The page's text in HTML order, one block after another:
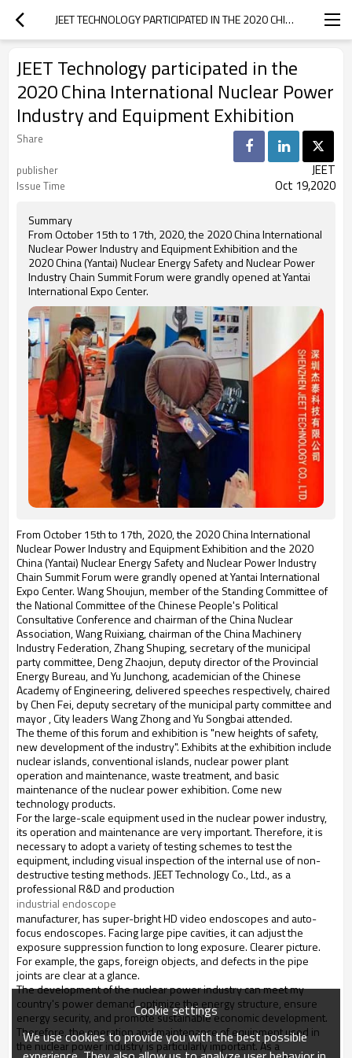
JEET TECHNOLOGY PARTICIPATED IN THE 2020 CHINA INTERNATIONAL NUCLEAR POWER INDUSTRY AND EQUIPMENT EXHIBITION
JEET Technology participated in the
2020 China International Nuclear Power
Industry and Equipment Exhibition
Share
publisher
JEET
Issue Time Oct 19,2020
Summary
From October 15th to 17th, 2020, the 2020 China International
Nuclear Power Industry and Equipment Exhibition and the
2020 China (Yantai) Nuclear Energy Safety and Nuclear Power
Industry Chain Summit Forum were grandly opened at Yantai
International Expo Center.
From October 15th to 17th, 2020, the 2020 China International
Nuclear Power Industry and Equipment Exhibition and the 2020
China (Yantai) Nuclear Energy Safety and Nuclear Power Industry
Chain Summit Forum were grandly opened at Yantai International
Expo Center. Wang Shoujun, member of the Standing Committee of
the National Committee of the Chinese People's Political
Consultative Conference and chairman of the China Nuclear
Association, Wang Ruixiang, chairman of the China Machinery
Industry Federation, Zhang Shuping, secretary of the municipal
party committee, Deng Zhaojun, deputy director of the Provincial
Energy Bureau, and Yu Junchong, academician of the Chinese
Academy of Engineering, delivered speeches respectively, chaired
by Chen Fei, deputy secretary of the municipal party committee and
mayor , City leaders Wang Zhong and Yu Songbai attended.
The theme of this forum and exhibition is "new heights of safety,
new development of the industry". Exhibits at the exhibition include
nuclear islands, conventional islands, nuclear power plant
operation and maintenance, waste treatment, and basic
maintenance of the nuclear power exhibition. Come new
technology products.
For the large-scale equipment used in the nuclear power industry,
its operation and maintenance are very important. Therefore, it is
necessary to adopt a variety of testing schemes to test the
equipment, including visual inspection of the internal use of non-
destructive testing methods. JEET Technology Co., Ltd., as a
professional R&D and production
industrial endoscope
manufacturer, has super-bright HD video endoscopes and auto-
focus endoscopes. Facing large pipe cavities, it can adjust the
exposure suppression function to long exposure. Clearer picture.
For example, the gaps, foreign objects, and defects in the pipe
joints are clear at a glance.
The development of the nuclear power industry can meet my
country's power demand, optimize the energy structure, ensure
energy security, and promote sustainable economic development.
Therefore, the operation and maintenance of equipment used in
the nuclear power industry is particularly important. As a
Cookie settings
We use cookies to provide you with the best possible